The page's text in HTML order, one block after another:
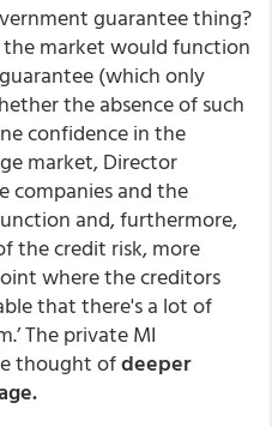
guarantee thing?
market would function
(which only
the absence of such
confidence in the
market, Director
companies and the
and, furthermore,
the credit risk, more
where the creditors
that there's a lot of
The private MI
thought ofdeeper